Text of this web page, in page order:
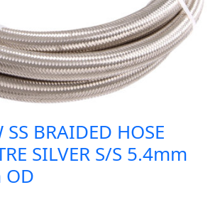
SS BRAIDED HOSE
SILVER S/S 5.4mm